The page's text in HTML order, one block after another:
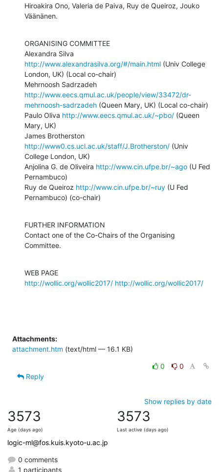
Hiroakira Ono, Valeria de Paiva, Ruy de Queiroz, Jouko
Väänänen.
ORGANISING COMMITTEE
http://www.alexandrasilva.org/#/main.html (Univ College
London, UK) (Local co-chair)
http://www.eecs.qmul.ac.uk/people/view/33472/dr-
mehrnoosh-sadrzadeh (Queen Mary, UK) (Local co-chair)
Paulo Oliva http://www.eecs.qmul.ac.uk/~pbo/ (Queen
Mary, UK)
http://www0.cs.ucl.ac.uk/staff/J.Brotherston/ (Univ
College London, UK)
Anjolina G. de Oliveira http://www.cin.ufpe.br/~ago (U Fed
Pernambuco)
Ruy de Queiroz http://www.cin.ufpe.br/~ruy (U Fed
Pernambuco) (co-chair)
FURTHER INFORMATION
Contact one of the Co-Chairs of the Organising
Committee.
http://wollic.org/wollic2017/ http://wollic.org/wollic2017/
Attachments:
attachment.htm (text/html — 16.1 KB)
0
0
Reply
Show replies by date
3573
Age (days ago)
3573
Last active (days ago)
logic-ml@fos.kuis.kyoto-u.ac.jp
0 comments
1 participants